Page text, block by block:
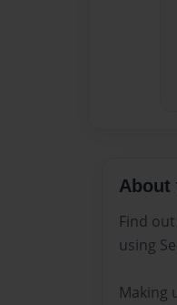
About
Find
using
Making